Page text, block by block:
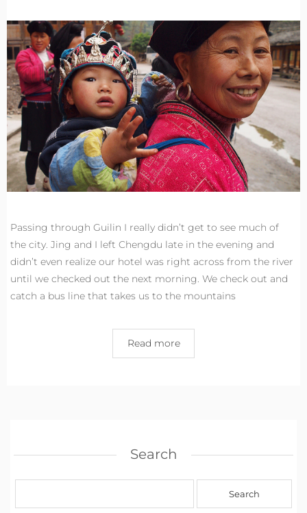
Passing through Guilin I really didn’t get to see much of
the city. Jing and I left Chengdu late in the evening and
didn’t even realize our hotel was right across from the river
until we checked out the next morning. We check out and
catch a bus line that takes us to the mountains
Read more
Search